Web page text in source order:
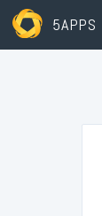
5APPS